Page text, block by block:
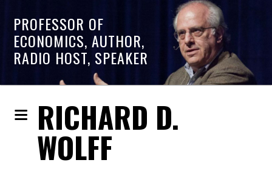
PROFESSOR OF
ECONOMICS, AUTHOR,
RADIO HOST, SPEAKER
RICHARD D.
WOLFF